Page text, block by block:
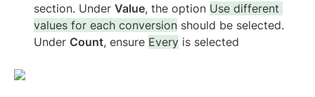
section. Under Value, the option Use different
values for each conversion should be selected.
Under Count, ensure Every is selected